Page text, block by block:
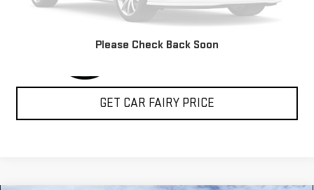
Please Check Back Soon
GET CAR FAIRY PRICE